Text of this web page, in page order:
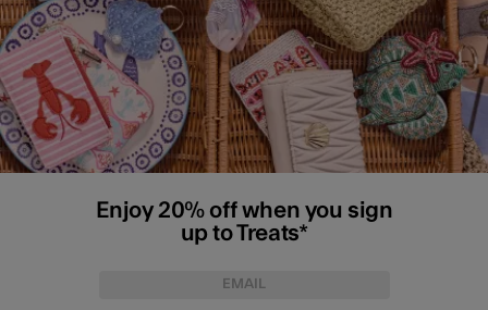
Enjoy 20% off when you sign
up to Treats*